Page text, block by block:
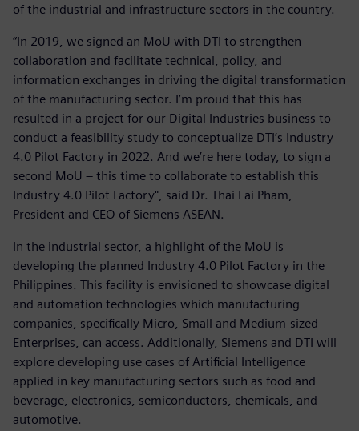
of the industrial and infrastructure sectors in the country.
“In 2019, we signed an MoU with DTI to strengthen
collaboration and facilitate technical, policy, and
information exchanges in driving the digital transformation
of the manufacturing sector. I’m proud that this has
resulted in a project for our Digital Industries business to
conduct a feasibility study to conceptualize DTI’s Industry
4.0 Pilot Factory in 2022. And we’re here today, to sign a
second MoU – this time to collaborate to establish this
Industry 4.0 Pilot Factory", said Dr. Thai Lai Pham,
President and CEO of Siemens ASEAN.
In the industrial sector, a highlight of the MoU is
developing the planned Industry 4.0 Pilot Factory in the
Philippines. This facility is envisioned to showcase digital
and automation technologies which manufacturing
companies, specifically Micro, Small and Medium-sized
Enterprises, can access. Additionally, Siemens and DTI will
explore developing use cases of Artificial Intelligence
applied in key manufacturing sectors such as food and
beverage, electronics, semiconductors, chemicals, and
automotive.